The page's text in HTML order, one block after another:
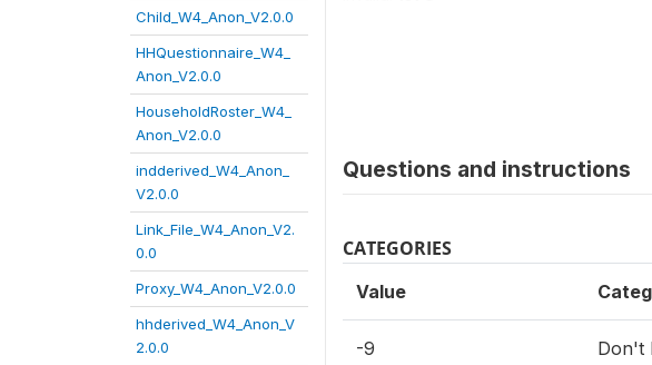
Child_W4_Anon_V2.0.0
HHQuestionnaire_W4_
Anon_V2.0.0
HouseholdRoster_W4_
Anon_V2.0.0
indderived_W4_Anon_
V2.0.0
Link_File_W4_Anon_V2.
0.0
Proxy_W4_Anon_V2.0.0
hhderived_W4_Anon_V
2.0.0
Questions and instructions
CATEGORIES
Value
-9 Don't